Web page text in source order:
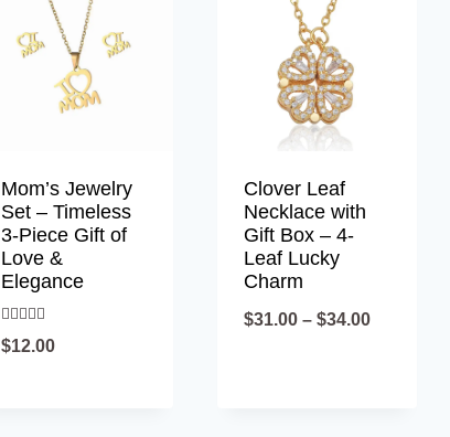
Mom’s Jewelry
Set – Timeless
3-Piece Gift of
Love &
Elegance
Rated
4.90
$12.00
Clover Leaf
Necklace with
Gift Box – 4-
Leaf Lucky
Charm
$31.00 – $34.00Price